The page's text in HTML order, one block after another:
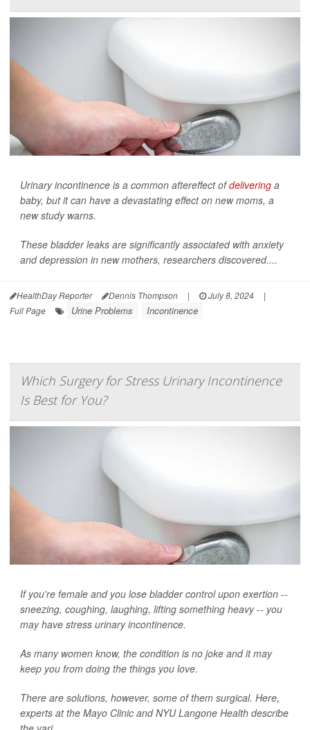
Urinary incontinence is a common aftereffect ofdelivering a
baby, but it can have a devastating effect on new moms, a
new study warns.
These bladder leaks are significantly associated with anxiety
and depression in new mothers, researchers discovered....
HealthDay Reporter Dennis Thompson | July 8, 2024
|
Full Page
Urine Problems Incontinence
Which Surgery for Stress Urinary Incontinence
Is Best for You?
If you're female and you lose bladder control upon exertion --
sneezing, coughing, laughing, lifting something heavy -- you
may have stress urinary incontinence.
As many women know, the condition is no joke and it may
keep you from doing the things you love.
There are solutions, however, some of them surgical. Here,
experts at the Mayo Clinic and NYU Langone Health describe